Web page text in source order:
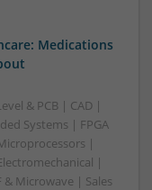
Medications
& PCB | CAD |
Systems | FPGA
|
|
Microwave | Sales